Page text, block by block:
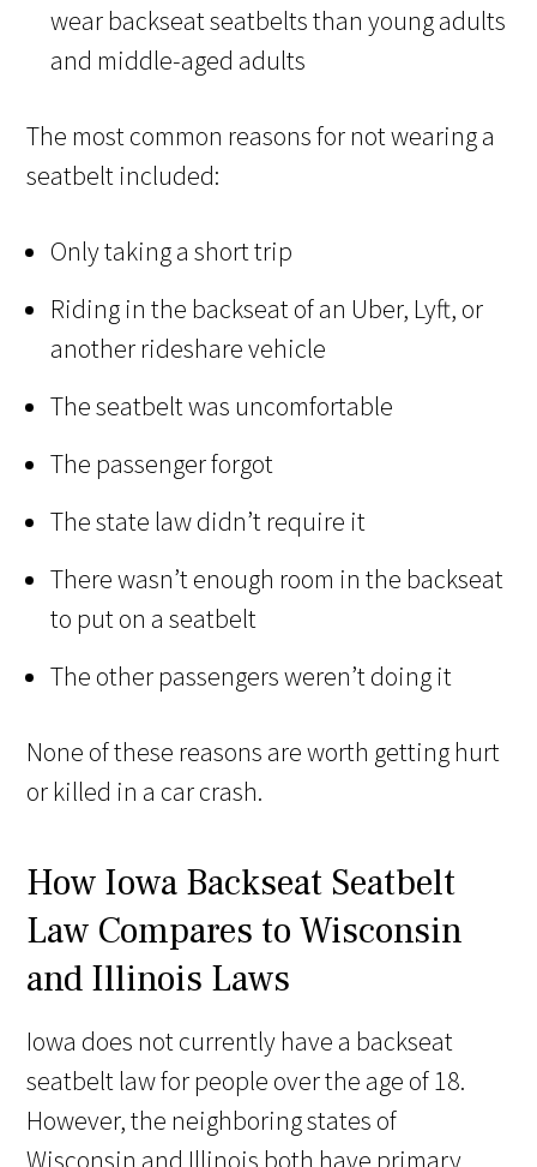
wear backseat seatbelts than young adults
and middle-aged adults
The most common reasons for not wearing a
seatbelt included:
Only taking a short trip
Riding in the backseat of an Uber, Lyft, or
another rideshare vehicle
The seatbelt was uncomfortable
The passenger forgot
The state law didn’t require it
There wasn’t enough room in the backseat
to put on a seatbelt
The other passengers weren’t doing it
None of these reasons are worth getting hurt
or killed in a car crash.
How Iowa Backseat Seatbelt
Law Compares to Wisconsin
and Illinois Laws
Iowa does not currently have a backseat
seatbelt law for people over the age of 18.
However, the neighboring states of
Wisconsin and Illinois both have primary